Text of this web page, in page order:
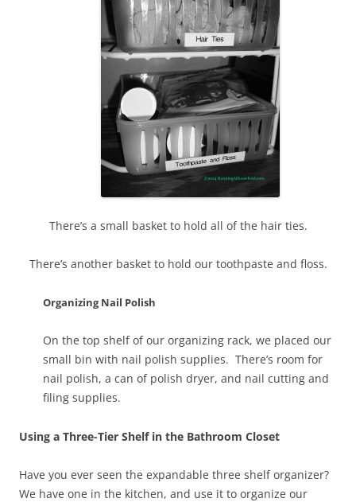
There’s a small basket to hold all of the hair ties.
There’s another basket to hold our toothpaste and floss.
Organizing Nail Polish
On the top shelf of our organizing rack, we placed our
small bin with nail polish supplies. There’s room for
nail polish, a can of polish dryer, and nail cutting and
filing supplies.
Using a Three-Tier Shelf in the Bathroom Closet
Have you ever seen the expandable three shelf organizer?
We have one in the kitchen, and use it to organize our